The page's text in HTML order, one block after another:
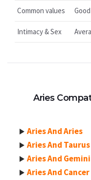
Common values Good
Intimacy & Sex
Aries
Aries And Aries
Aries And Taurus
Aries And Gemini
Aries And Cancer